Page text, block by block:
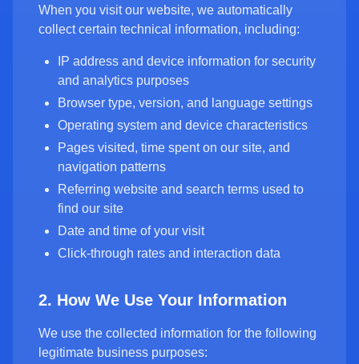
When you visit our website, we automatically
collect certain technical information, including:
IP address and device information for security
and analytics purposes
Browser type, version, and language settings
Operating system and device characteristics
Pages visited, time spent on our site, and
navigation patterns
Referring website and search terms used to
find our site
Date and time of your visit
Click-through rates and interaction data
2. How We Use Your Information
We use the collected information for the following
legitimate business purposes: